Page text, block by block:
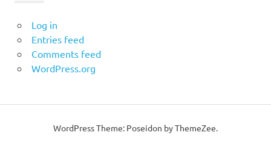
Log in
Entries feed
Comments feed
WordPress.org
WordPress Theme: Poseidon by ThemeZee.